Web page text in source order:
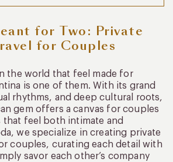
for Two: Private
for Couples
the world that feel made for
is one of them. With its grand
rhythms, and deep cultural roots,
gem offers a canvas for couples
that feel both intimate and
we specialize in creating private
couples, curating each detail with
savor each other’s company